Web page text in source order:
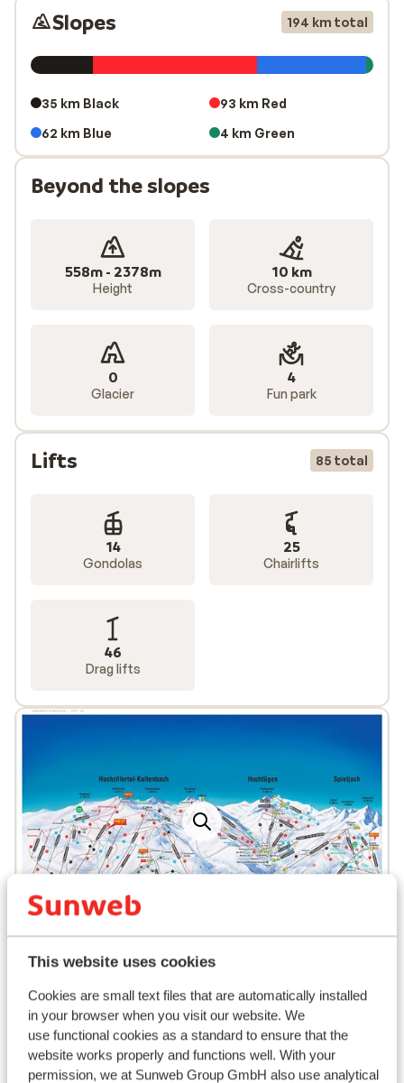
This website uses cookies
Cookies are small text files that are automatically installed
in your browser when you visit our website. We
use functional cookies as a standard to ensure that the
website works properly and functions well. With your
permission, we at Sunweb Group GmbH also use analytical
Slopes 194 km total
35 km Black
93 km Red
62 km Blue
4 km Green
Beyond the slopes
558m - 2378m
Height
10 km
Cross-country
0
Glacier
4
Fun park
Lifts 85 total
14
Gondolas
25
Chairlifts
46
Drag lifts